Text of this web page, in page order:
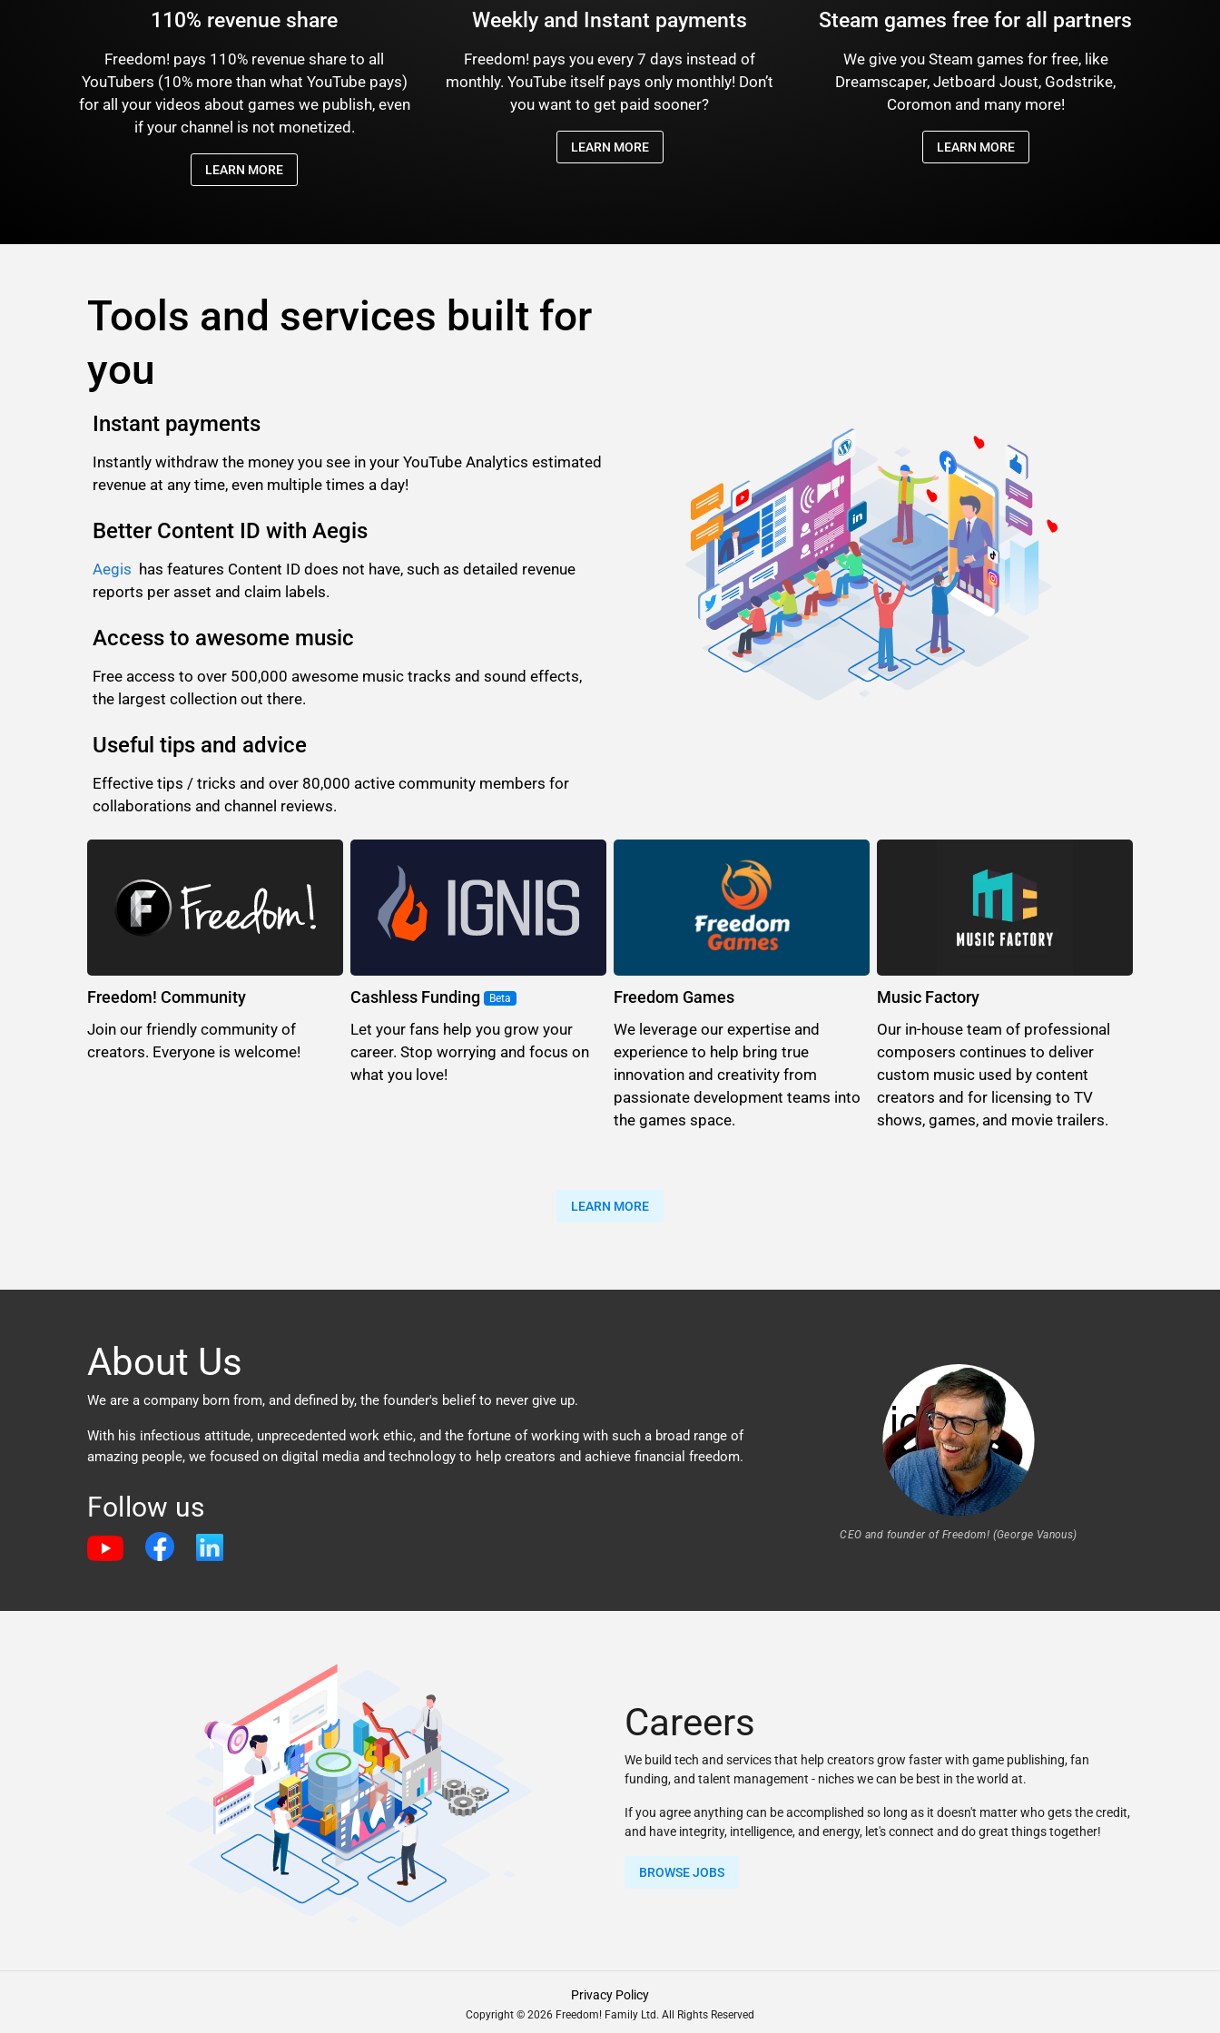
110% revenue share
Freedom! pays 110% revenue share to all
YouTubers (10% more than what YouTube pays)
for all your videos about games we publish, even
if your channel is not monetized.
LEARN MORE
Weekly and Instant payments
Freedom! pays you every 7 days instead of
monthly. YouTube itself pays only monthly! Don’t
you want to get paid sooner?
LEARN MORE
Steam games free for all partners
We give you Steam games for free, like
Dreamscaper, Jetboard Joust, Godstrike,
Coromon and many more!
LEARN MORE
Tools and services built for
you
Instant payments
Instantly withdraw the money you see in your YouTube Analytics estimated
revenue at any time, even multiple times a day!
Better Content ID with Aegis
Aegis has features Content ID does not have, such as detailed revenue
reports per asset and claim labels.
Access to awesome music
Free access to over 500,000 awesome music tracks and sound effects,
the largest collection out there.
Useful tips and advice
Effective tips / tricks and over 80,000 active community members for
collaborations and channel reviews.
Freedom! Community
Join our friendly community of
creators. Everyone is welcome!
Cashless Funding Beta
Let your fans help you grow your
career. Stop worrying and focus on
what you love!
Freedom Games
We leverage our expertise and
experience to help bring true
innovation and creativity from
passionate development teams into
the games space.
Music Factory
Our in-house team of professional
composers continues to deliver
custom music used by content
creators and for licensing to TV
shows, games, and movie trailers.
LEARN MORE
CEO and founder of Freedom! (George Vanous)
About Us
We are a company born from, and defined by, the founder's belief to never give up.
With his infectious attitude, unprecedented work ethic, and the fortune of working with such a broad range of
amazing people, we focused on digital media and technology to help creators and achieve financial freedom.
Follow us
Careers
We build tech and services that help creators grow faster with game publishing, fan
funding, and talent management - niches we can be best in the world at.
If you agree anything can be accomplished so long as it doesn't matter who gets the credit,
and have integrity, intelligence, and energy, let's connect and do great things together!
BROWSE JOBS
Privacy Policy
Copyright © 2026 Freedom! Family Ltd. All Rights Reserved